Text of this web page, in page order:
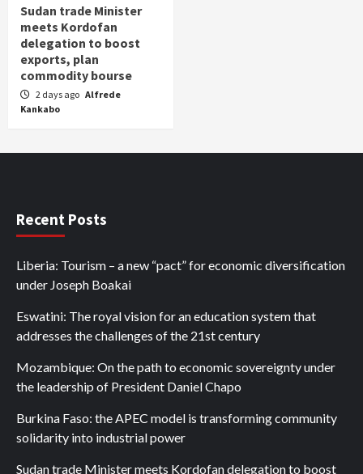
Sudan trade Minister
meets Kordofan
delegation to boost
exports, plan
commodity bourse
2 days ago Alfrede
Kankabo
Recent Posts
Liberia: Tourism – a new “pact” for economic diversification
under Joseph Boakai
Eswatini: The royal vision for an education system that
addresses the challenges of the 21st century
Mozambique: On the path to economic sovereignty under
the leadership of President Daniel Chapo
Burkina Faso: the APEC model is transforming community
solidarity into industrial power
Sudan trade Minister meets Kordofan delegation to boost